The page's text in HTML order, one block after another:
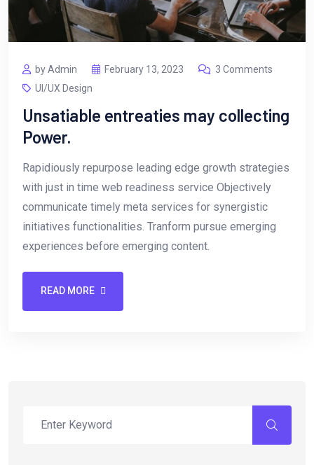
by Admin February 13, 2023
3 Comments
UI/UX Design
Unsatiable entreaties may collecting
Power.
Rapidiously repurpose leading edge growth strategies
with just in time web readiness service Objectively
communicate timely meta services for synergistic
initiatives functionalities. Tranform pursue emerging
experiences before emerging content.
READ MORE